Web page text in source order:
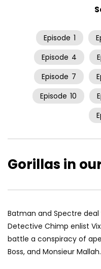
Episode 1
Episode 4
Episode 7
Episode 10
Gorillas in
Batman and Spectre deal
Detective Chimp enlist
battle a conspiracy of ape
Boss, and Monsieur Mallah.